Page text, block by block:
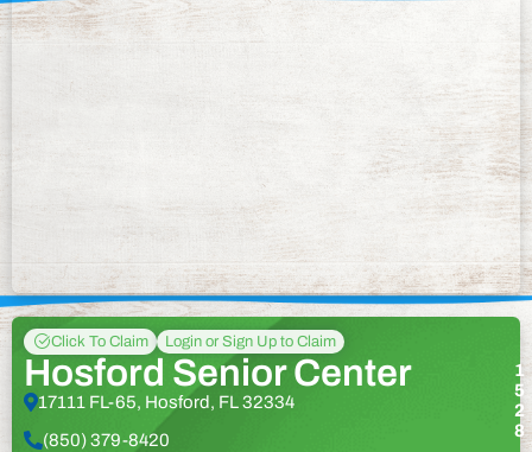
Click To Claim Login or Sign Up to Claim
Hosford Senior Center
17111 FL-65, Hosford, FL 32334
(850) 379-8420
1
5
2
8